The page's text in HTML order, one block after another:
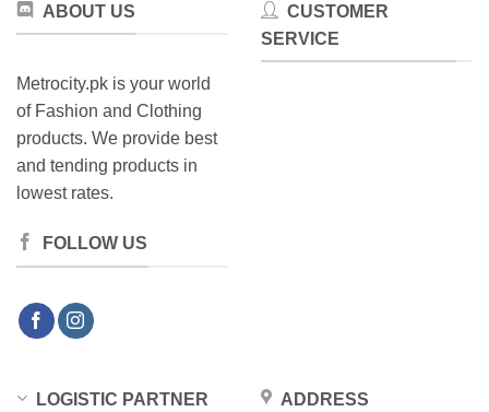
ABOUT US
Metrocity.pk is your world
of Fashion and Clothing
products. We provide best
and tending products in
lowest rates.
FOLLOW US
CUSTOMER
SERVICE
LOGISTIC PARTNER ADDRESS